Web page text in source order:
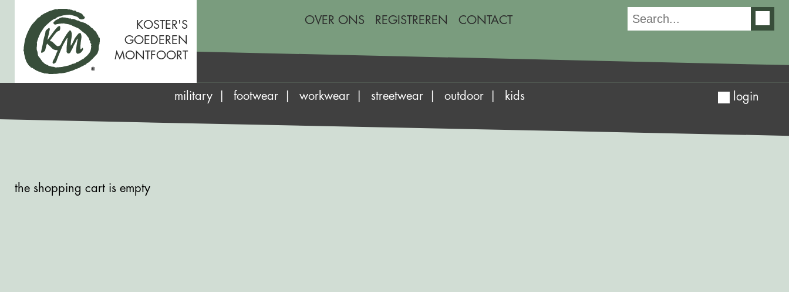
KOSTER'S
GOEDEREN
MONTFOORT
OVER ONS REGISTREREN CONTACT
military footwear workwear streetwear outdoor kids login
the shopping cart is empty